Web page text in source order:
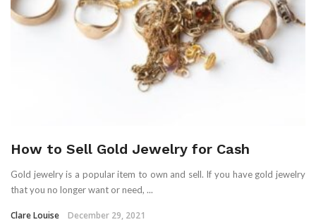
How to Sell Gold Jewelry for Cash
Gold jewelry is a popular item to own and sell. If you have gold jewelry
that you no longer want or need, ...
Clare Louise December 29, 2021